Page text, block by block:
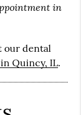
in
our dental
Quincy, IL.